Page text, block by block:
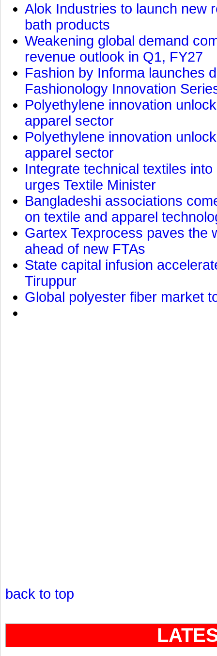
Alok Industries to launch new
bath products
Weakening global demand
revenue outlook in Q1, FY27
Fashion by Informa launches
Fashionology Innovation
Polyethylene innovation
apparel sector
Polyethylene innovation
apparel sector
Integrate technical textiles
urges Textile Minister
Bangladeshi associations
on textile and apparel
Gartex Texprocess paves the
ahead of new FTAs
State capital infusion
Tiruppur
Global polyester fiber market
back to top